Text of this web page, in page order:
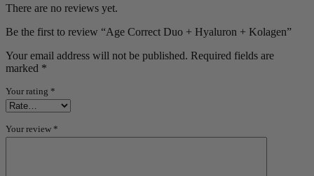
There are no reviews yet.
Be the first to review “Age Correct Duo + Hyaluron + Kolagen”
Your email address will not be published. Required fields are
marked *
Your rating *
Your review *